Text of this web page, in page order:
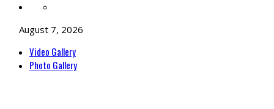
August 7, 2026
Video Gallery
Photo Gallery